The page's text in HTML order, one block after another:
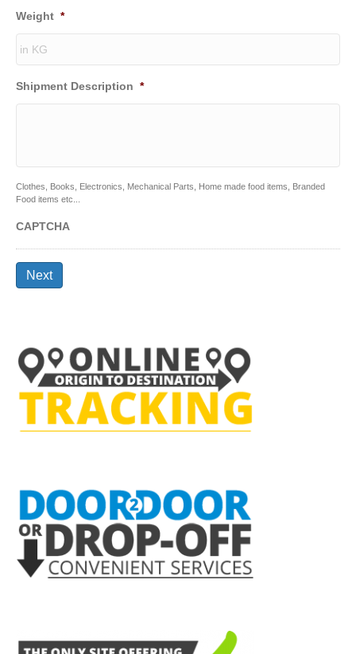
Weight *
Shipment Description *
Clothes, Books, Electronics, Mechanical Parts, Home made food items, Branded
Food items etc...
CAPTCHA
Next